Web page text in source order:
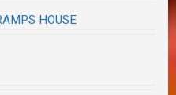
HOUSE